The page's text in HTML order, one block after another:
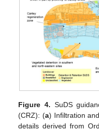
Figure 4. SuDS
(CRZ): (a) Infiltration
details derived from